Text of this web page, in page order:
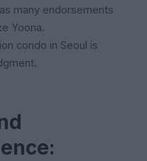
many endorsements
Yoona.
condo in Seoul is